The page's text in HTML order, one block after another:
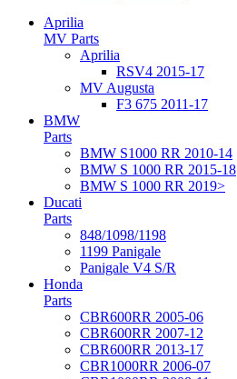
Aprilia
MV Parts
Aprilia
RSV4 2015-17
MV Augusta
F3 675 2011-17
BMW
Parts
BMW S1000 RR 2010-14
BMW S 1000 RR 2015-18
BMW S 1000 RR 2019>
Ducati
Parts
848/1098/1198
1199 Panigale
Panigale V4 S/R
Honda
Parts
CBR600RR 2005-06
CBR600RR 2007-12
CBR600RR 2013-17
CBR1000RR 2006-07